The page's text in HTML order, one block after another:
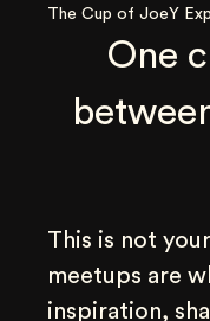
The Cup of JoeY
One
This is not
meetups are
inspiration,